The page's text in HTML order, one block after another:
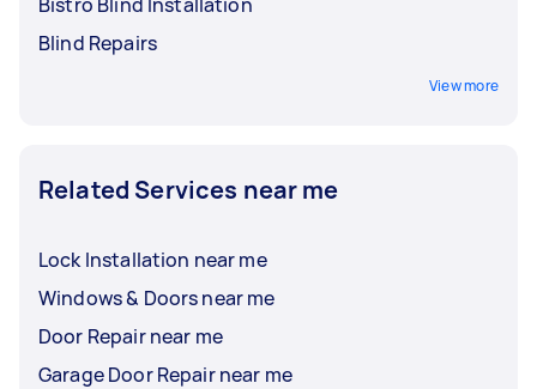
Blind Repairs
View more
Related Services near me
Lock Installation near me
Windows & Doors near me
Door Repair near me
Garage Door Repair near me